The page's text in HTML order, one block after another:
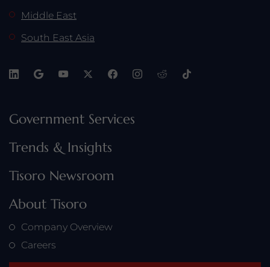
Middle East
South East Asia
Government Services
Trends & Insights
Tisoro Newsroom
About Tisoro
Company Overview
Careers